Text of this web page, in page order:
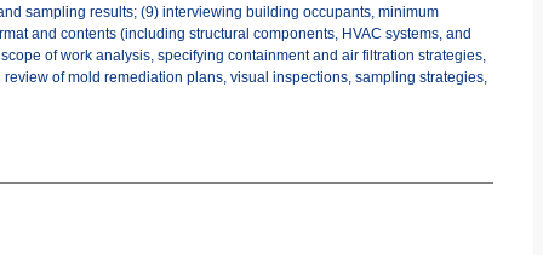
sampling results; (9) interviewing building occupants, minimum
and contents (including structural components, HVAC systems, and
of work analysis, specifying containment and air filtration strategies,
of mold remediation plans, visual inspections, sampling strategies,